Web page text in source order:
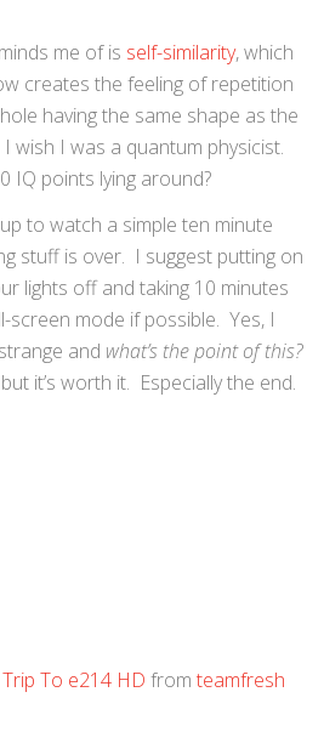
me of is self-similarity, which
creates the feeling of repetition
having the same shape as the
wish I was a quantum physicist.
IQ points lying around?
to watch a simple ten minute
stuff is over. I suggest putting on
lights off and taking 10 minutes
screen mode if possible. Yes, I
and what’s the point of this?
it’s worth it. Especially the end.
To e214 HD from teamfresh